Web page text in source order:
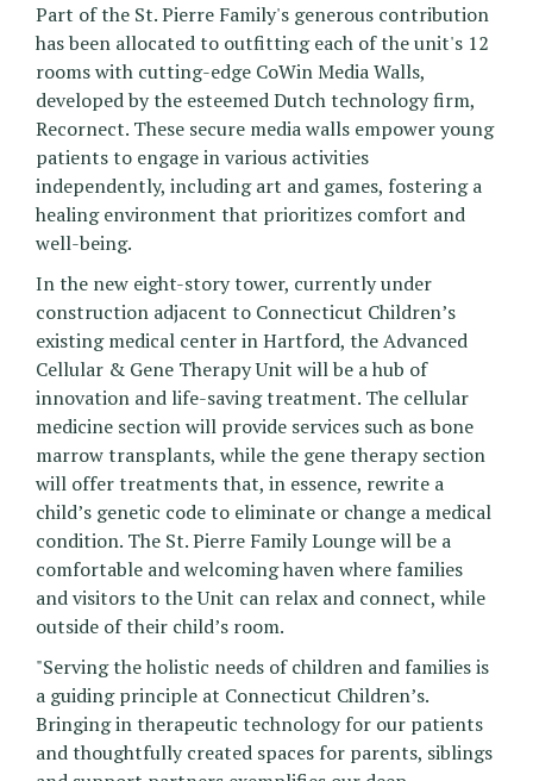
Part of the St. Pierre Family's generous contribution
has been allocated to outfitting each of the unit's 12
rooms with cutting-edge CoWin Media Walls,
developed by the esteemed Dutch technology firm,
Recornect. These secure media walls empower young
patients to engage in various activities
independently, including art and games, fostering a
healing environment that prioritizes comfort and
well-being.
In the new eight-story tower, currently under
construction adjacent to Connecticut Children’s
existing medical center in Hartford, the Advanced
Cellular & Gene Therapy Unit will be a hub of
innovation and life-saving treatment. The cellular
medicine section will provide services such as bone
marrow transplants, while the gene therapy section
will offer treatments that, in essence, rewrite a
child’s genetic code to eliminate or change a medical
condition. The St. Pierre Family Lounge will be a
comfortable and welcoming haven where families
and visitors to the Unit can relax and connect, while
outside of their child’s room.
"Serving the holistic needs of children and families is
a guiding principle at Connecticut Children’s.
Bringing in therapeutic technology for our patients
and thoughtfully created spaces for parents, siblings